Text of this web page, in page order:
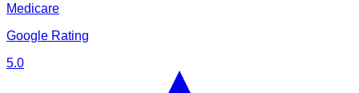
Medicare
Google Rating
5.0